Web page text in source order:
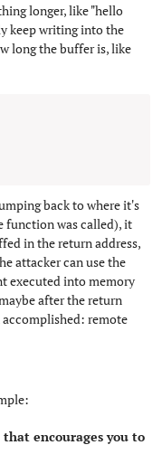
longer, like "hello
keep writing into the
long the buffer is, like
back to where it's
function was called), it
in the return address,
attacker can use the
executed into memory
after the return
remote
encourages you to